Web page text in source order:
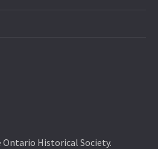
Historical Society.